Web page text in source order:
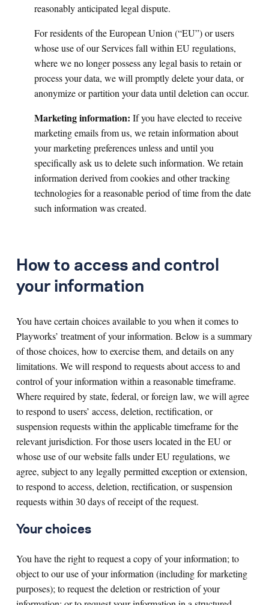
reasonably anticipated legal dispute.
For residents of the European Union (“EU”) or users
whose use of our Services fall within EU regulations,
where we no longer possess any legal basis to retain or
process your data, we will promptly delete your data, or
anonymize or partition your data until deletion can occur.
Marketing information: Ifyou have elected to receive
marketing emails from us, we retain information about
your marketing preferences unless and until you
specifically ask us to delete such information. We retain
information derived from cookies and other tracking
technologies for a reasonable period of time from the date
such information was created.
How to access and control
your information
You have certain choices available to you when it comes to
Playworks’ treatment of your information. Below is a summary
of those choices, how to exercise them, and details on any
limitations. We will respond to requests about access to and
control of your information within a reasonable timeframe.
Where required by state, federal, or foreign law, we will agree
to respond to users’ access, deletion, rectification, or
suspension requests within the applicable timeframe for the
relevant jurisdiction. For those users located in the EU or
whose use of our website falls under EU regulations, we
agree, subject to any legally permitted exception or extension,
to respond to access, deletion, rectification, or suspension
requests within 30 days of receipt of the request.
Your choices
You have the right to request a copy of your information; to
object to our use of your information (including for marketing
purposes); to request the deletion or restriction of your